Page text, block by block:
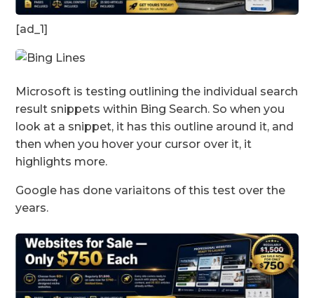
[ad_1]
Microsoft is testing outlining the individual search
result snippets within Bing Search. So when you
look at a snippet, it has this outline around it, and
then when you hover your cursor over it, it
highlights more.
Google has done variaitons of this test over the
years.